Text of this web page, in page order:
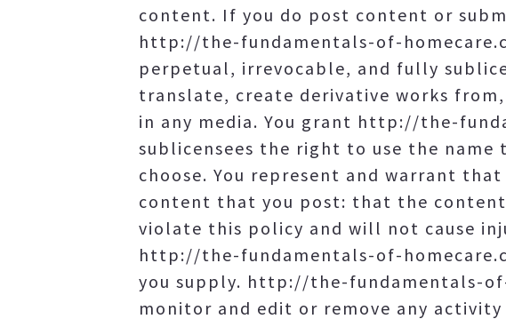
content. If you do post content or
http://the-fundamentals-of-
perpetual, irrevocable, and fully
translate, create derivative works
in any media. You grant http://the-
sublicensees the right to use the
choose. You represent and warrant
content that you post: that the
violate this policy and will not cause
http://the-fundamentals-of-
you supply. http://the-fundamentals-
monitor and edit or remove any